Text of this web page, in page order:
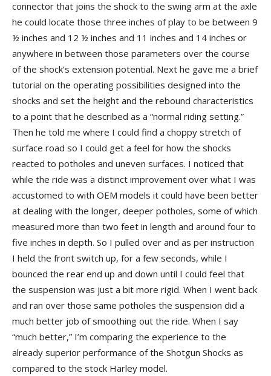
connector that joins the shock to the swing arm at the axle
he could locate those three inches of play to be between 9
½ inches and 12 ½ inches and 11 inches and 14 inches or
anywhere in between those parameters over the course
of the shock’s extension potential. Next he gave me a brief
tutorial on the operating possibilities designed into the
shocks and set the height and the rebound characteristics
to a point that he described as a “normal riding setting.”
Then he told me where I could find a choppy stretch of
surface road so I could get a feel for how the shocks
reacted to potholes and uneven surfaces. I noticed that
while the ride was a distinct improvement over what I was
accustomed to with OEM models it could have been better
at dealing with the longer, deeper potholes, some of which
measured more than two feet in length and around four to
five inches in depth. So I pulled over and as per instruction
I held the front switch up, for a few seconds, while I
bounced the rear end up and down until I could feel that
the suspension was just a bit more rigid. When I went back
and ran over those same potholes the suspension did a
much better job of smoothing out the ride. When I say
“much better,” I’m comparing the experience to the
already superior performance of the Shotgun Shocks as
compared to the stock Harley model.